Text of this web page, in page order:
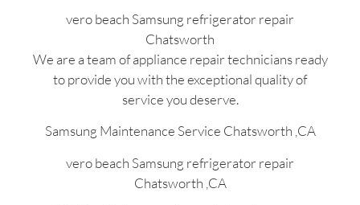
vero beach Samsung refrigerator repair
Chatsworth
We are a team of appliance repair technicians ready
to provide you with the exceptional quality of
service you deserve.
Samsung Maintenance Service Chatsworth ,CA
vero beach Samsung refrigerator repair
Chatsworth ,CA